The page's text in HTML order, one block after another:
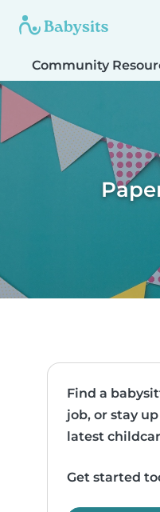
Community
Find a
job, or stay
latest
Get started